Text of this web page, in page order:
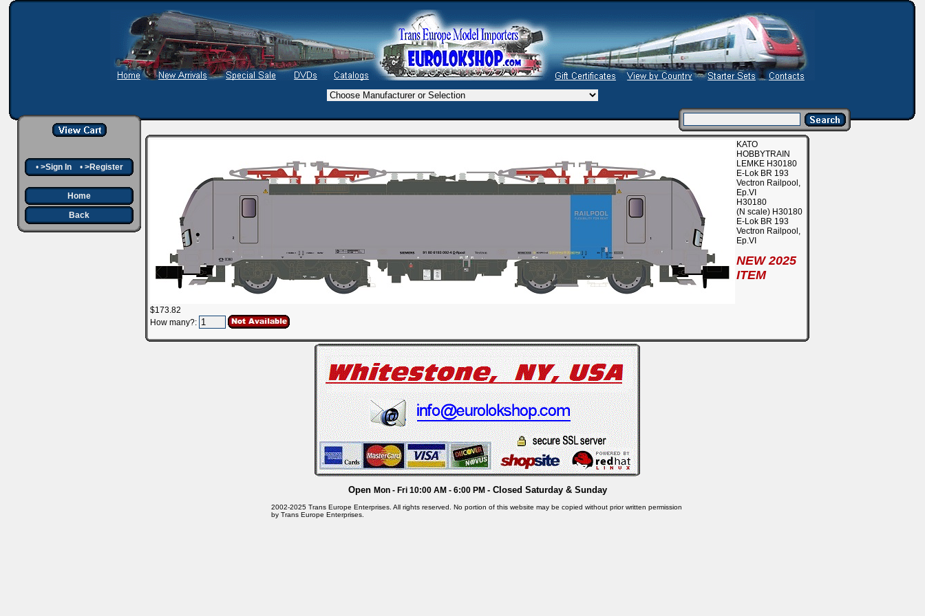
• >Sign In• >Register
Home
Back
KATO
HOBBYTRAIN
LEMKE H30180
E-Lok BR 193
Vectron Railpool,
Ep.VI
H30180
(N scale) H30180
E-Lok BR 193
Vectron Railpool,
Ep.VI
NEW 2025
ITEM
$173.82
How many?:
Open Mon - Fri 10:00 AM - 6:00 PM - Closed Saturday & Sunday
2002-2025 Trans Europe Enterprises. All rights reserved. No portion of this website may be copied without prior written permission
by Trans Europe Enterprises.